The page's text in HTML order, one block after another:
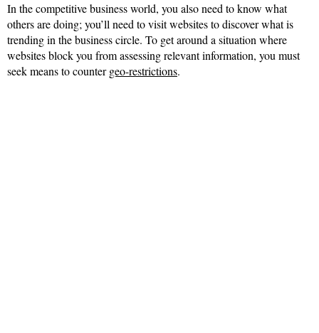
In the competitive business world, you also need to know what
others are doing; you’ll need to visit websites to discover what is
trending in the business circle. To get around a situation where
websites block you from assessing relevant information, you must
seek means to countergeo-restrictions.